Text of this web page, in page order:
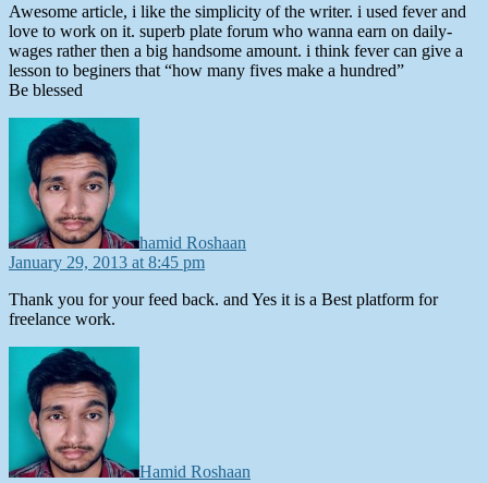
Awesome article, i like the simplicity of the writer. i used fever and
love to work on it. superb plate forum who wanna earn on daily-
wages rather then a big handsome amount. i think fever can give a
lesson to beginers that “how many fives make a hundred”
Be blessed
hamid Roshaan
January 29, 2013 at 8:45 pm
Thank you for your feed back. and Yes it is a Best platform for
freelance work.
Hamid Roshaan